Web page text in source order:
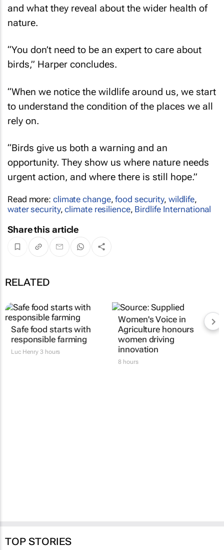
and what they reveal about the wider health of
nature.
“You don’t need to be an expert to care about
birds,” Harper concludes.
“When we notice the wildlife around us, we start
to understand the condition of the places we all
rely on.
“Birds give us both a warning and an
opportunity. They show us where nature needs
urgent action, and where there is still hope.”
Read more: climate change,food security, wildlife,
water security,climate resilience, Birdlife International
Share this article
RELATED
Women's Voice in
TOP STORIES